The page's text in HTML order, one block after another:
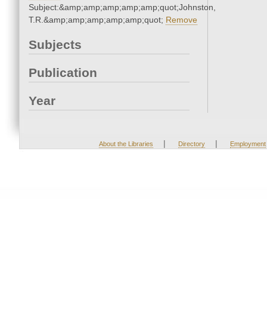
Subject:&amp;amp;amp;amp;amp;quot;Johnston,
T.R.&amp;amp;amp;amp;amp;quot; Remove
Subjects
Publication
Year
About the Libraries | Directory | Employment